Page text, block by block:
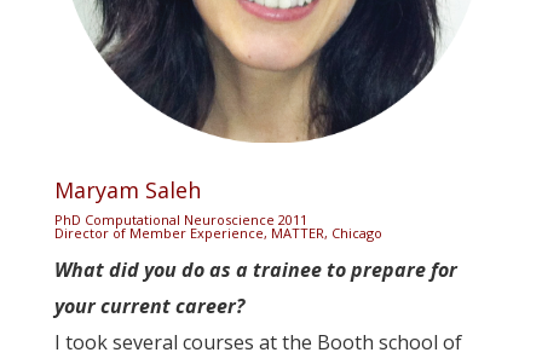
Maryam Saleh
PhD Computational Neuroscience 2011
Director of Member Experience, MATTER, Chicago
What did you do as a trainee to prepare for
your current career?
I took several courses at the Booth school of